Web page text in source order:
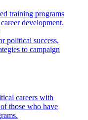
training programs
development.
political success,
to campaign
careers with
those who have